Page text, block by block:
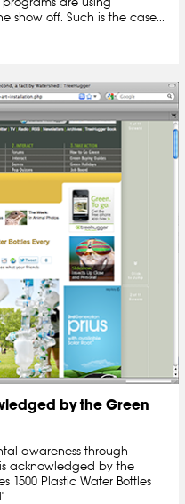
show off. Such is the case...
by the Green
awareness through
acknowledged by the
1500 Plastic Water Bottles